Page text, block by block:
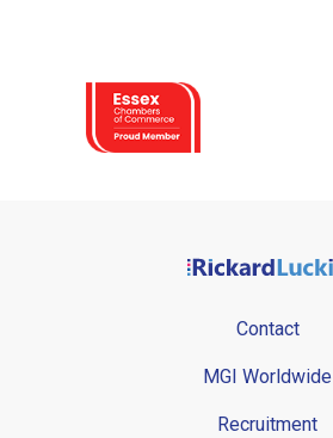
Contact
MGI Worldwide
Recruitment